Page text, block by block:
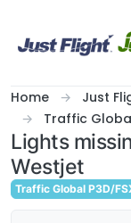
Home Just
Traffic
Lights
Westjet
Traffic Global P3D/